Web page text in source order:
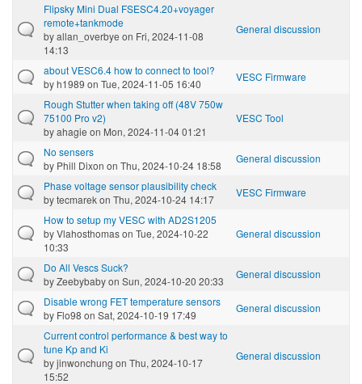
Flipsky Mini Dual FSESC4.20+voyager
remote+tankmode
byallan_overbye on Fri, 2024-11-08
14:13
General discussion
about VESC6.4 how to connect to tool?
byh1989 on Tue, 2024-11-05 16:40
VESC Firmware
Rough Stutter when taking off (48V 750w
75100 Pro v2)
byahagie on Mon, 2024-11-04 01:21
VESC Tool
No sensers
by Phill Dixon on Thu, 2024-10-24 18:58
General discussion
Phase voltage sensor plausibility check
bytecmarekon Thu, 2024-10-24 14:17
VESC Firmware
How to setup my VESC with AD2S1205
byVlahosthomason Tue, 2024-10-22
10:33
General discussion
Do All Vescs Suck?
byZeebybabyon Sun, 2024-10-20 20:33
General discussion
Disable wrong FET temperature sensors
by Flo98 on Sat, 2024-10-19 17:49
General discussion
Current control performance & best way to
tune Kp and Ki
byjinwonchung on Thu, 2024-10-17
15:52
General discussion